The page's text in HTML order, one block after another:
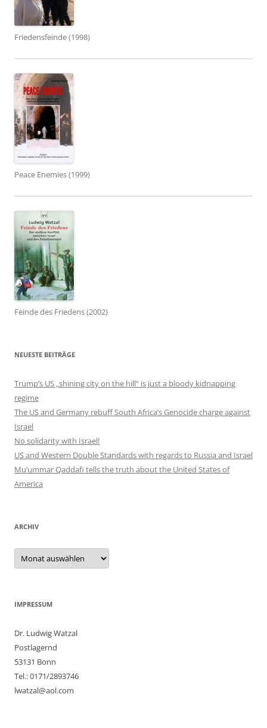
Friedensfeinde (1998)
Peace Enemies (1999)
Feinde des Friedens (2002)
NEUESTE BEITRÄGE
Trump’s US „shining city on the hill“ is just a bloody kidnapping
regime
The US and Germany rebuff South Africa’s Genocide charge against
Israel
No solidarity with Israel!
US and Western Double Standards with regards to Russia and Israel
Mu’ummar Qaddafi tells the truth about the United States of
America
ARCHIV
Archiv
IMPRESSUM
Dr. Ludwig Watzal
Postlagernd
53131 Bonn
Tel.: 0171/2893746
lwatzal@aol.com